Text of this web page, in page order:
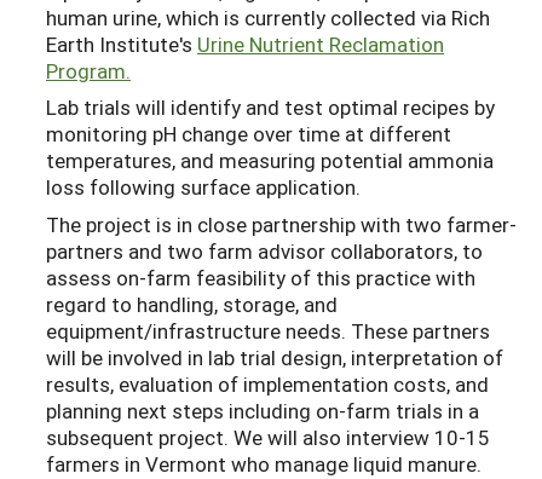
human urine, which is currently collected via Rich
Earth Institute's Urine Nutrient Reclamation
Program.
Lab trials will identify and test optimal recipes by
monitoring pH change over time at different
temperatures, and measuring potential ammonia
loss following surface application.
The project is in close partnership with two farmer-
partners and two farm advisor collaborators, to
assess on-farm feasibility of this practice with
regard to handling, storage, and
equipment/infrastructure needs. These partners
will be involved in lab trial design, interpretation of
results, evaluation of implementation costs, and
planning next steps including on-farm trials in a
subsequent project. We will also interview 10-15
farmers in Vermont who manage liquid manure.